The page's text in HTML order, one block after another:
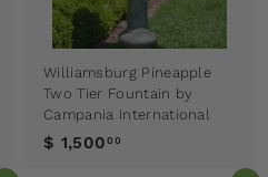
Williamsburg Pineapple
Two Tier Fountain by
Campania International
$ 1,500 00